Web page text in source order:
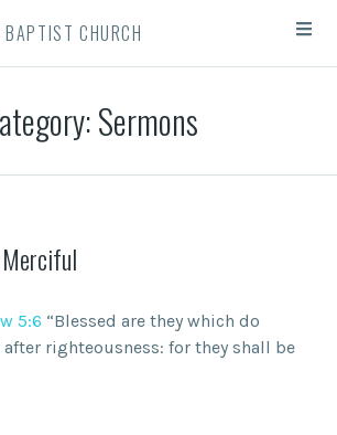
CHURCH
Sermons
5:6 “Blessed are they which do
righteousness: for they shall be